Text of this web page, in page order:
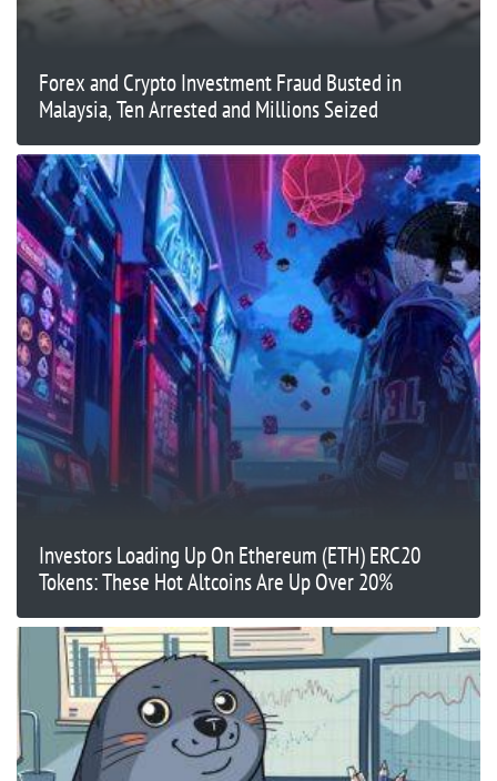
Forex and Crypto Investment Fraud Busted in
Malaysia, Ten Arrested and Millions Seized
Investors Loading Up On Ethereum (ETH) ERC20
Tokens: These Hot Altcoins Are Up Over 20%